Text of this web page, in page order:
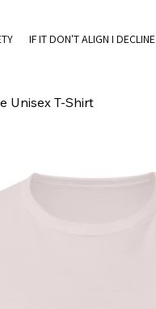
IF IT DON'T ALIGN I DECLINE
Unisex T-Shirt